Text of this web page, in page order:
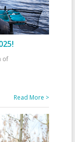
of
Read More >